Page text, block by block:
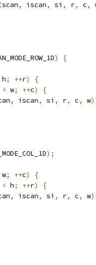
scan, iscan, si , r, c,
)
{
h; ++r)
{
< w; ++c)
{
, iscan, si , r, c, w
);
w; ++c)
{
< h; ++r)
{
, iscan, si , r, c, w